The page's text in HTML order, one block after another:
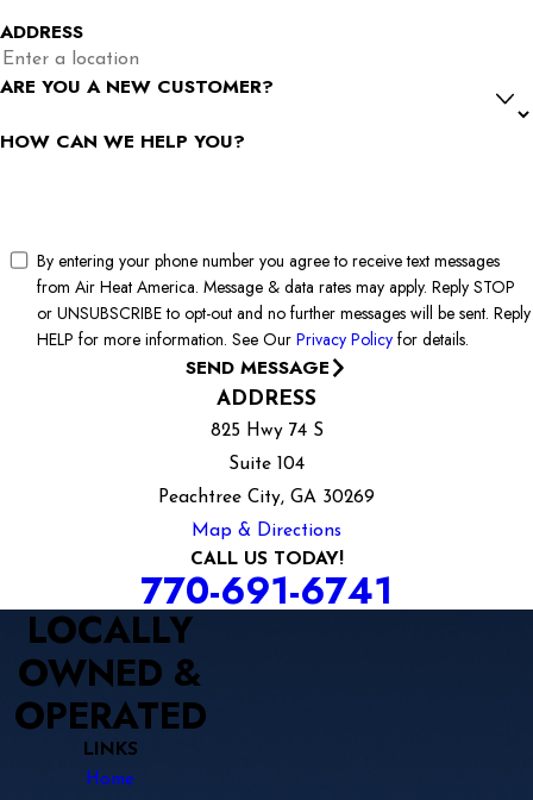
ADDRESS
ARE YOU A NEW CUSTOMER?
HOW CAN WE HELP YOU?
By entering your phone number you agree to receive text messages
from Air Heat America. Message & data rates may apply. Reply STOP
or UNSUBSCRIBE to opt-out and no further messages will be sent. Reply
HELP for more information. See Our Privacy Policy for details.
SEND MESSAGE
ADDRESS
825 Hwy 74 S
Suite 104
Peachtree City, GA 30269
Map & Directions
CALL US TODAY!
770-691-6741
LOCALLY
OWNED &
OPERATED
LINKS
Home